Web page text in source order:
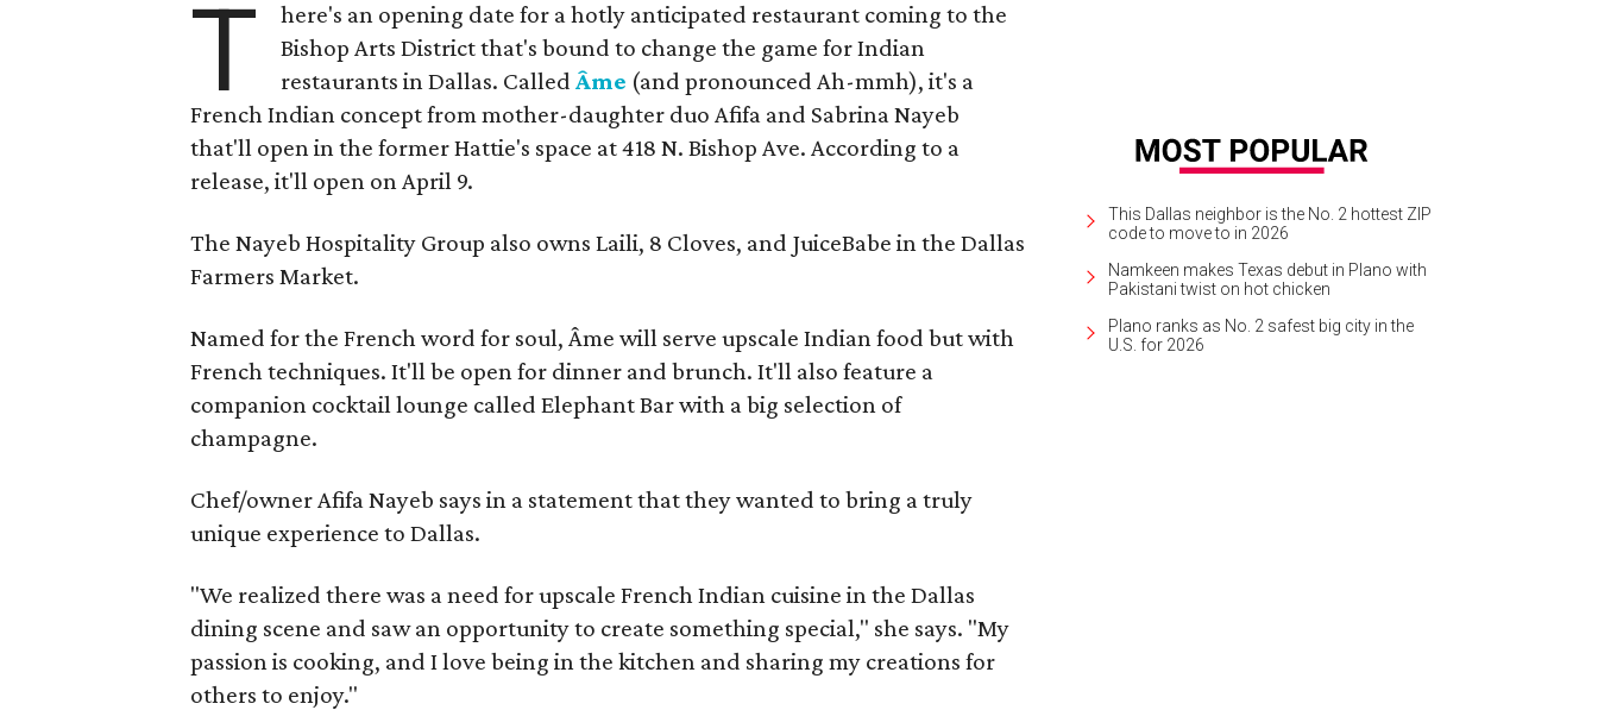
T
here's an opening date for a hotly anticipated restaurant coming to the
Bishop Arts District that's bound to change the game for Indian
restaurants in Dallas. CalledÂme (and pronounced Ah-mmh), it's a
French Indian concept from mother-daughter duo Afifa and Sabrina Nayeb
that'll open in the former Hattie's space at 418 N. Bishop Ave. According to a
release, it'll open on April 9.
The Nayeb Hospitality Group also owns Laili, 8 Cloves, and JuiceBabe in the Dallas
Farmers Market.
Named for the French word for soul, Âme will serve upscale Indian food but with
French techniques. It'll be open for dinner and brunch. It'll also feature a
companion cocktail lounge called Elephant Bar with a big selection of
champagne.
Chef/owner Afifa Nayeb says in a statement that they wanted to bring a truly
unique experience to Dallas.
"We realized there was a need for upscale French Indian cuisine in the Dallas
dining scene and saw an opportunity to create something special," she says. "My
passion is cooking, and I love being in the kitchen and sharing my creations for
others to enjoy."
This Dallas neighbor is the No. 2 hottest ZIP
code to move to in 2026
Namkeen makes Texas debut in Plano with
Pakistani twist on hot chicken
Plano ranks as No. 2 safest big city in the
U.S. for 2026